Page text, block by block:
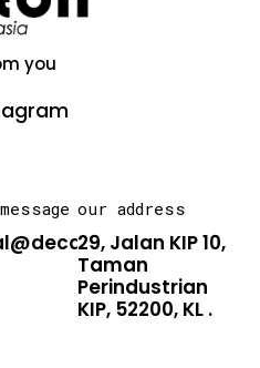
you
our address
29, Jalan KIP 10,
Taman
Perindustrian
KIP, 52200, KL .